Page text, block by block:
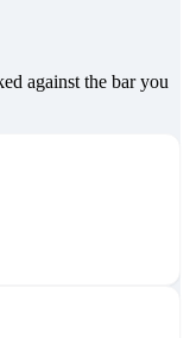
against the bar you